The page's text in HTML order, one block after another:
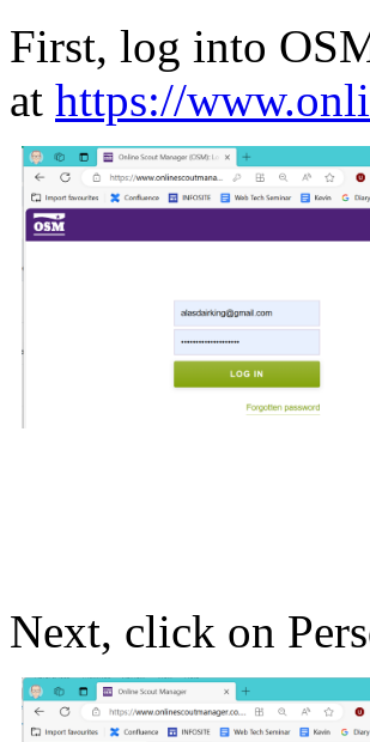
First, log into
at https://
Next, click on